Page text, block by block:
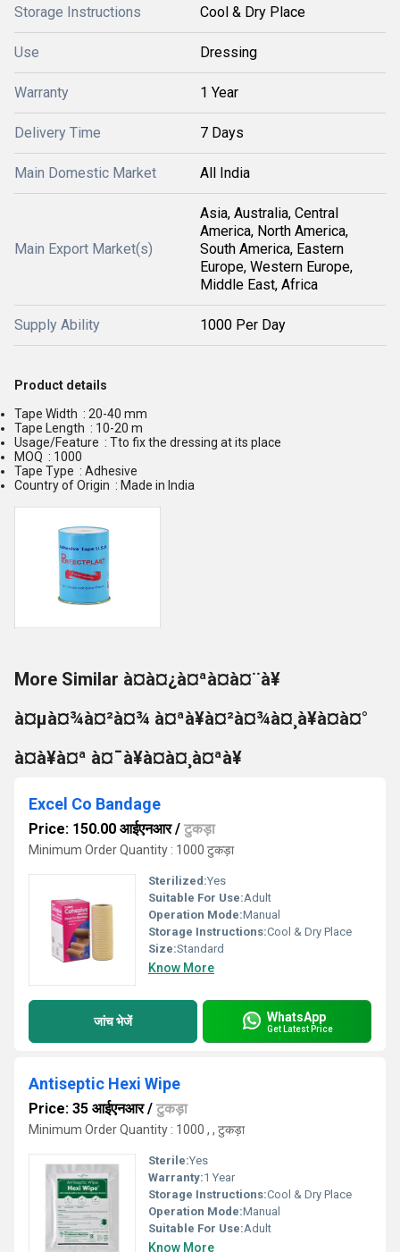
Storage Instructions Cool & Dry Place
Use Dressing
Warranty 1 Year
Delivery Time 7 Days
Main Domestic Market All India
Main Export Market(s)
Asia, Australia, Central
America, North America,
South America, Eastern
Europe, Western Europe,
Middle East, Africa
Supply Ability 1000 Per Day
Product details
Tape Width : 20-40 mm
Tape Length : 10-20 m
Usage/Feature : Tto fix the dressing at its place
MOQ : 1000
Tape Type : Adhesive
Country of Origin : Made in India
More Similar à¤à¤¿à¤ªà¤à¤¨à¥
à¤µà¤¾à¤²à¤¾ à¤ªà¥à¤²à¤¾à¤¸à¥à¤à¤°
à¤à¥à¤ª à¤¯à¥à¤à¤¸à¤ªà¥
Excel Co Bandage
Price: 150.00 आईएनआर/ टुकड़ा
Minimum Order Quantity : 1000 टुकड़ा
Sterilized:Yes
Suitable For Use:Adult
Operation Mode:Manual
Storage Instructions:Cool & Dry Place
Size:Standard
Know More
जांच भेजें WhatsApp
Get Latest Price
Antiseptic Hexi Wipe
Price: 35 आईएनआर/ टुकड़ा
Minimum Order Quantity : 1000 , , टुकड़ा
Sterile:Yes
Warranty:1 Year
Storage Instructions:Cool & Dry Place
Operation Mode:Manual
Suitable For Use:Adult
Know More